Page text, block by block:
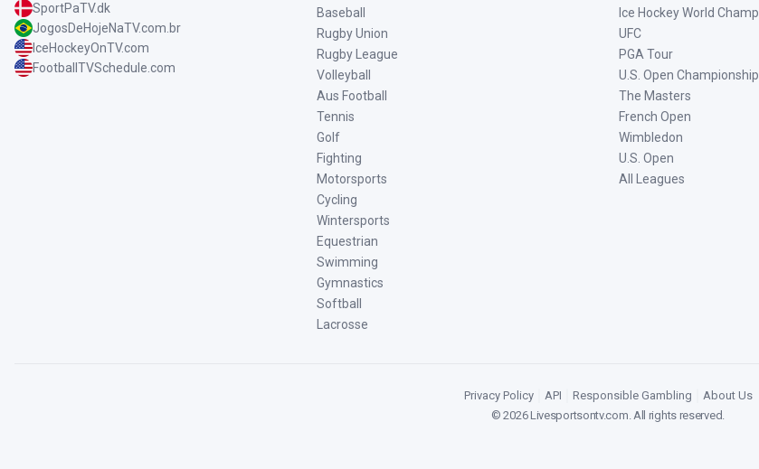
SportPaTV.dk
JogosDeHojeNaTV.com.br
IceHockeyOnTV.com
FootballTVSchedule.com
Baseball
Rugby Union
Rugby League
Volleyball
Aus Football
Tennis
Golf
Fighting
Motorsports
Cycling
Wintersports
Equestrian
Swimming
Gymnastics
Softball
Lacrosse
Ice Hockey World
UFC
PGA Tour
U.S. Open Championship
The Masters
French Open
Wimbledon
U.S. Open
All Leagues
Privacy Policy API Responsible Gambling
About Us
©2026Livesportsontv.com. All rights reserved.